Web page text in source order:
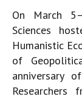
On March
Sciences
Humanistic
of
anniversary
Researchers